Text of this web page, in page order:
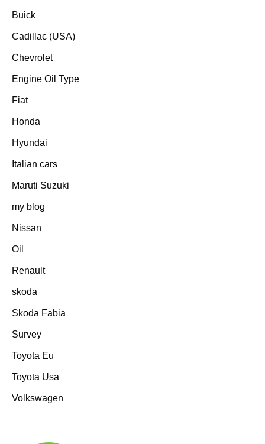
Buick
Cadillac (USA)
Chevrolet
Engine Oil Type
Fiat
Honda
Hyundai
Italian cars
Maruti Suzuki
my blog
Nissan
Oil
Renault
skoda
Skoda Fabia
Survey
Toyota Eu
Toyota Usa
Volkswagen